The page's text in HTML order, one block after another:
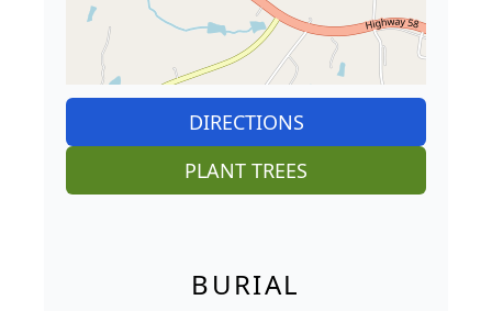
DIRECTIONS
PLANT TREES
BURIAL